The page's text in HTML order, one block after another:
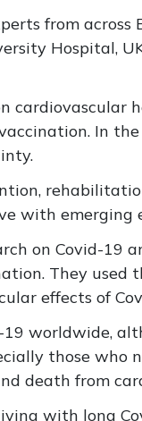
from across
Hospital,
cardiovascular
In
with emerging
on Covid-19
They used
effects of
worldwide,
those who
death from
with long